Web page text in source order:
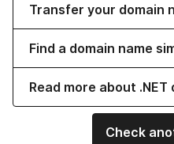
Transfer your domain
Find a domain name
Read more about .NET
Check